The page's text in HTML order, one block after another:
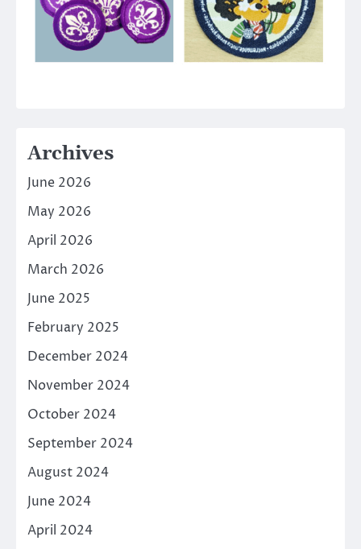
Archives
June 2026
May 2026
April 2026
March 2026
June 2025
February 2025
December 2024
November 2024
October 2024
September 2024
August 2024
June 2024
April 2024